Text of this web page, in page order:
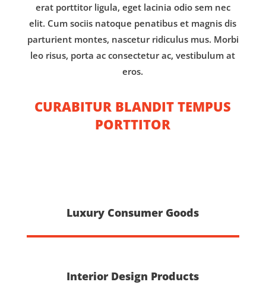
erat porttitor ligula, eget lacinia odio sem nec
elit. Cum sociis natoque penatibus et magnis dis
parturient montes, nascetur ridiculus mus. Morbi
leo risus, porta ac consectetur ac, vestibulum at
eros.
CURABITUR BLANDIT TEMPUS
PORTTITOR
Luxury Consumer Goods
Interior Design Products